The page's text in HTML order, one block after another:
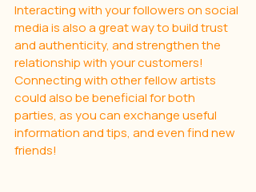
Interacting with your followers on social
media is also a great way to build trust
and authenticity, and strengthen the
relationship with your customers!
Connecting with other fellow artists
could also be beneficial for both
parties, as you can exchange useful
information and tips, and even find new
friends!